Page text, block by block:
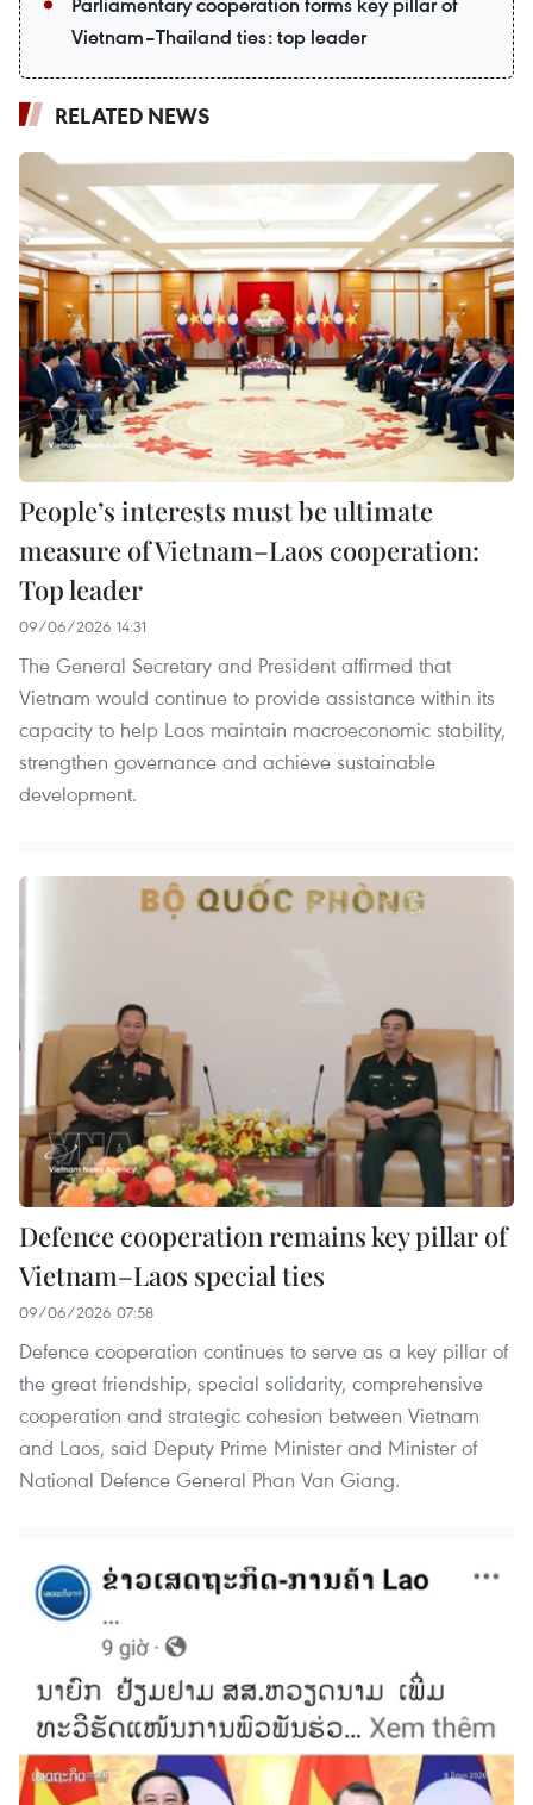
Vietnam–Thailand ties: top leader
RELATED NEWS
People’s interests must be ultimate
measure of Vietnam–Laos cooperation:
Top leader
09/06/2026 14:31
The General Secretary and President affirmed that
Vietnam would continue to provide assistance within its
capacity to help Laos maintain macroeconomic stability,
strengthen governance and achieve sustainable
development.
Defence cooperation remains key pillar of
Vietnam–Laos special ties
09/06/2026 07:58
Defence cooperation continues to serve as a key pillar of
the great friendship, special solidarity, comprehensive
cooperation and strategic cohesion between Vietnam
and Laos, said Deputy Prime Minister and Minister of
National Defence General Phan Van Giang.